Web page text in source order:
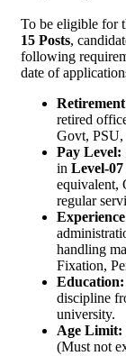
To be eligible for
15 Posts,
following
date of
retired
Govt, PSU,
Pay Level:
in Level-
equivalent,
regular
handling
Fixation,
Education:
discipline
university.
Age Limit:
(Must not